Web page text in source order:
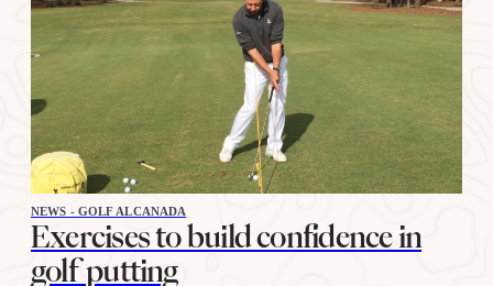
NEWS - GOLF ALCANADA
Exercises to build confidence in
golf putting